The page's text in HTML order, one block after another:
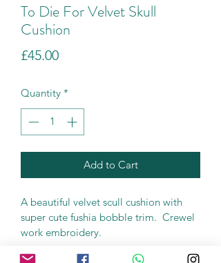
To Die For Velvet Skull
Cushion
£45.00Price
Quantity *
Add to Cart
A beautiful velvet scull cushion with
super cute fushia bobble trim.  Crewel
work embroidery.